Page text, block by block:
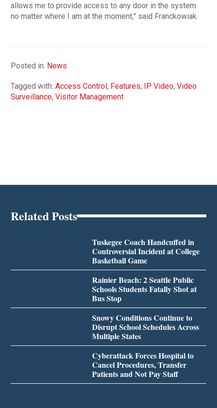
allows me to provide access to any door in the system
no matter where I am at the moment,” said Franckowiak.
Posted in: News
Tagged with:Access Control, Features, IP Video,Video
Surveillance,Visitor Management
Related Posts
Tuskegee Coach Handcuffed in
Controversial Incident at College
Basketball Game
Rainier Beach: 2 Seattle Public
Schools Students Fatally Shot at
Bus Stop
Snowy Conditions Continue to
Disrupt School Schedules Across
Multiple States
Cyberattack Forces Hospital to
Cancel Procedures, Transfer
Patients and Not Pay Staff